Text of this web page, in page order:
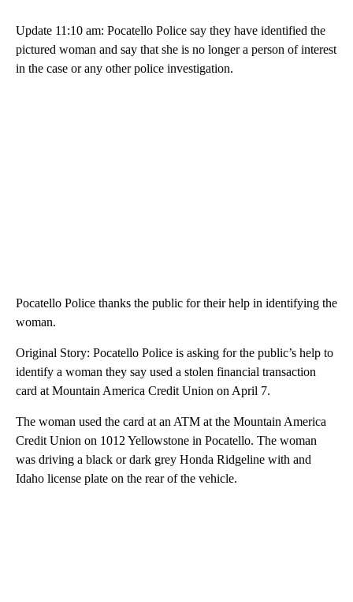
Update 11:10 am: Pocatello Police say they have identified the
pictured woman and say that she is no longer a person of interest
in the case or any other police investigation.
Pocatello Police thanks the public for their help in identifying the
woman.
Original Story: Pocatello Police is asking for the public’s help to
identify a woman they say used a stolen financial transaction
card at Mountain America Credit Union on April 7.
The woman used the card at an ATM at the Mountain America
Credit Union on 1012 Yellowstone in Pocatello. The woman
was driving a black or dark grey Honda Ridgeline with and
Idaho license plate on the rear of the vehicle.